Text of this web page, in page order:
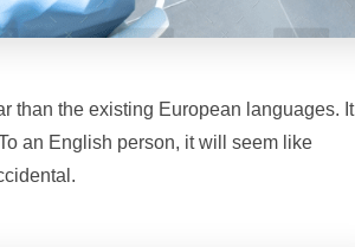
than the existing European languages. It
an English person, it will seem like